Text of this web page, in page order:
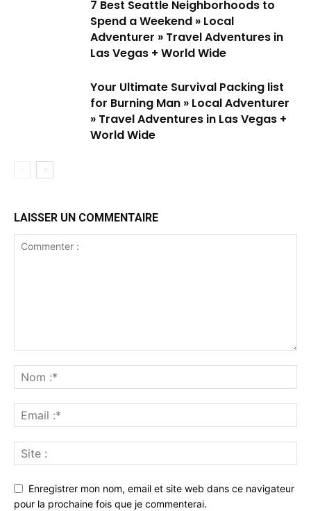
7 Best Seattle Neighborhoods to
Spend a Weekend » Local
Adventurer » Travel Adventures in
Las Vegas + World Wide
Your Ultimate Survival Packing list
for Burning Man » Local Adventurer
» Travel Adventures in Las Vegas +
World Wide
LAISSER UN COMMENTAIRE
Enregistrer mon nom, email et site web dans ce navigateur
pour la prochaine fois que je commenterai.